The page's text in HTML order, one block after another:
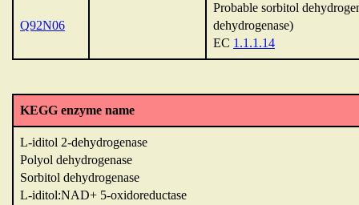
Q92N06
Probable sorbitol
dehydrogenase)
EC 1.1.1.14
KEGG enzyme name
L-iditol 2-dehydrogenase
Polyol dehydrogenase
Sorbitol dehydrogenase
L-iditol:NAD+ 5-oxidoreductase